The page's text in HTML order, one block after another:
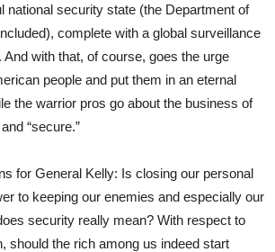
national security state (the Department of
complete with a global surveillance
with that, of course, goes the urge
people and put them in an eternal
the warrior pros go about the business of
“secure.”
for General Kelly: Is closing our personal
to keeping our enemies and especially our
security really mean? With respect to
should the rich among us indeed start